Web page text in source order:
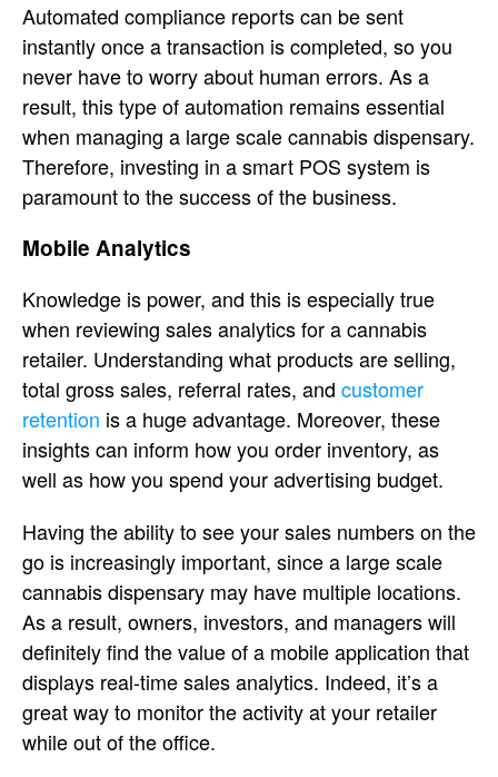
Automated compliance reports can be sent
instantly once a transaction is completed, so you
never have to worry about human errors. As a
result, this type of automation remains essential
when managing a large scale cannabis dispensary.
Therefore, investing in a smart POS system is
paramount to the success of the business.
Mobile Analytics
Knowledge is power, and this is especially true
when reviewing sales analytics for a cannabis
retailer. Understanding what products are selling,
total gross sales, referral rates, and customer
retention is a huge advantage. Moreover, these
insights can inform how you order inventory, as
well as how you spend your advertising budget.
Having the ability to see your sales numbers on the
go is increasingly important, since a large scale
cannabis dispensary may have multiple locations.
As a result, owners, investors, and managers will
definitely find the value of a mobile application that
displays real-time sales analytics. Indeed, it’s a
great way to monitor the activity at your retailer
while out of the office.